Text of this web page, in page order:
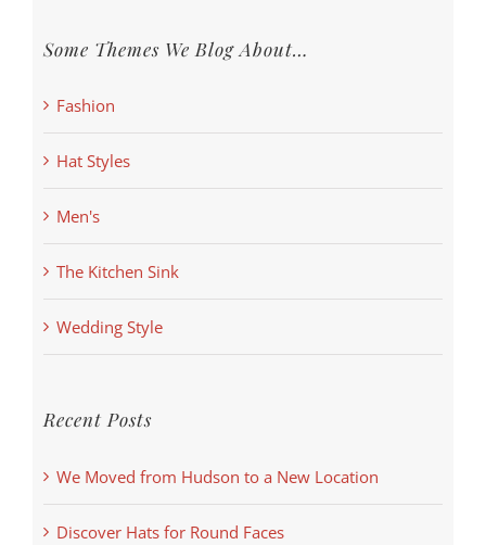
Some Themes We Blog About…
Fashion
Hat Styles
Men's
The Kitchen Sink
Wedding Style
Recent Posts
We Moved from Hudson to a New Location
Discover Hats for Round Faces